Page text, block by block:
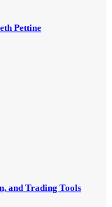
Pettine
and Trading Tools